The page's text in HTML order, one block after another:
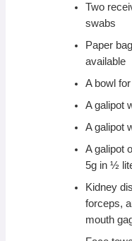
Two
swabs
Paper
available
A bowl
A galipot
A galipot
A galipot
5g in ½
Kidney
forceps,
mouth